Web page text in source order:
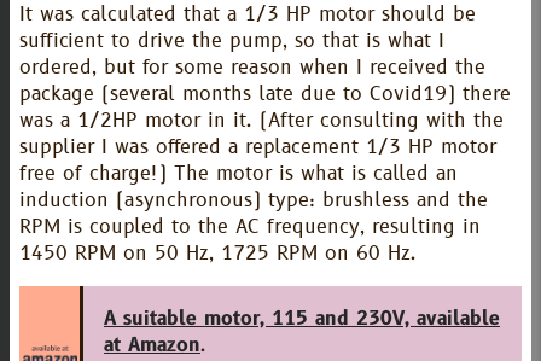
It was calculated that a 1/3 HP motor should be
sufficient to drive the pump, so that is what I
ordered, but for some reason when I received the
package (several months late due to Covid19) there
was a 1/2HP motor in it. (After consulting with the
supplier I was offered a replacement 1/3 HP motor
free of charge!) The motor is what is called an
induction (asynchronous) type: brushless and the
RPM is coupled to the AC frequency, resulting in
1450 RPM on 50 Hz, 1725 RPM on 60 Hz.
A suitable motor, 115 and 230V, available
at Amazon.